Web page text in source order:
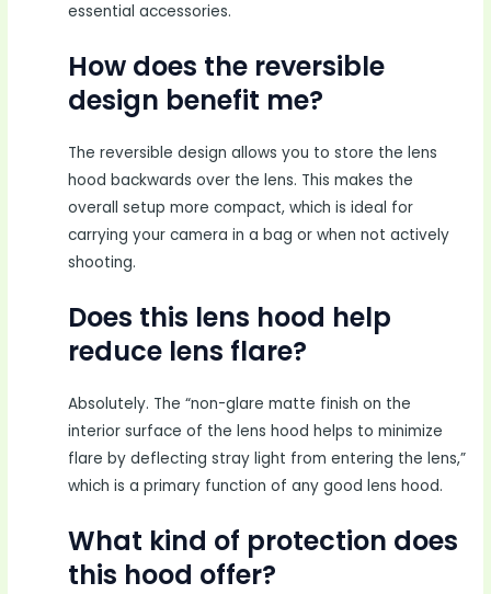
essential accessories.
How does the reversible
design benefit me?
The reversible design allows you to store the lens
hood backwards over the lens. This makes the
overall setup more compact, which is ideal for
carrying your camera in a bag or when not actively
shooting.
Does this lens hood help
reduce lens flare?
Absolutely. The “non-glare matte finish on the
interior surface of the lens hood helps to minimize
flare by deflecting stray light from entering the lens,”
which is a primary function of any good lens hood.
What kind of protection does
this hood offer?